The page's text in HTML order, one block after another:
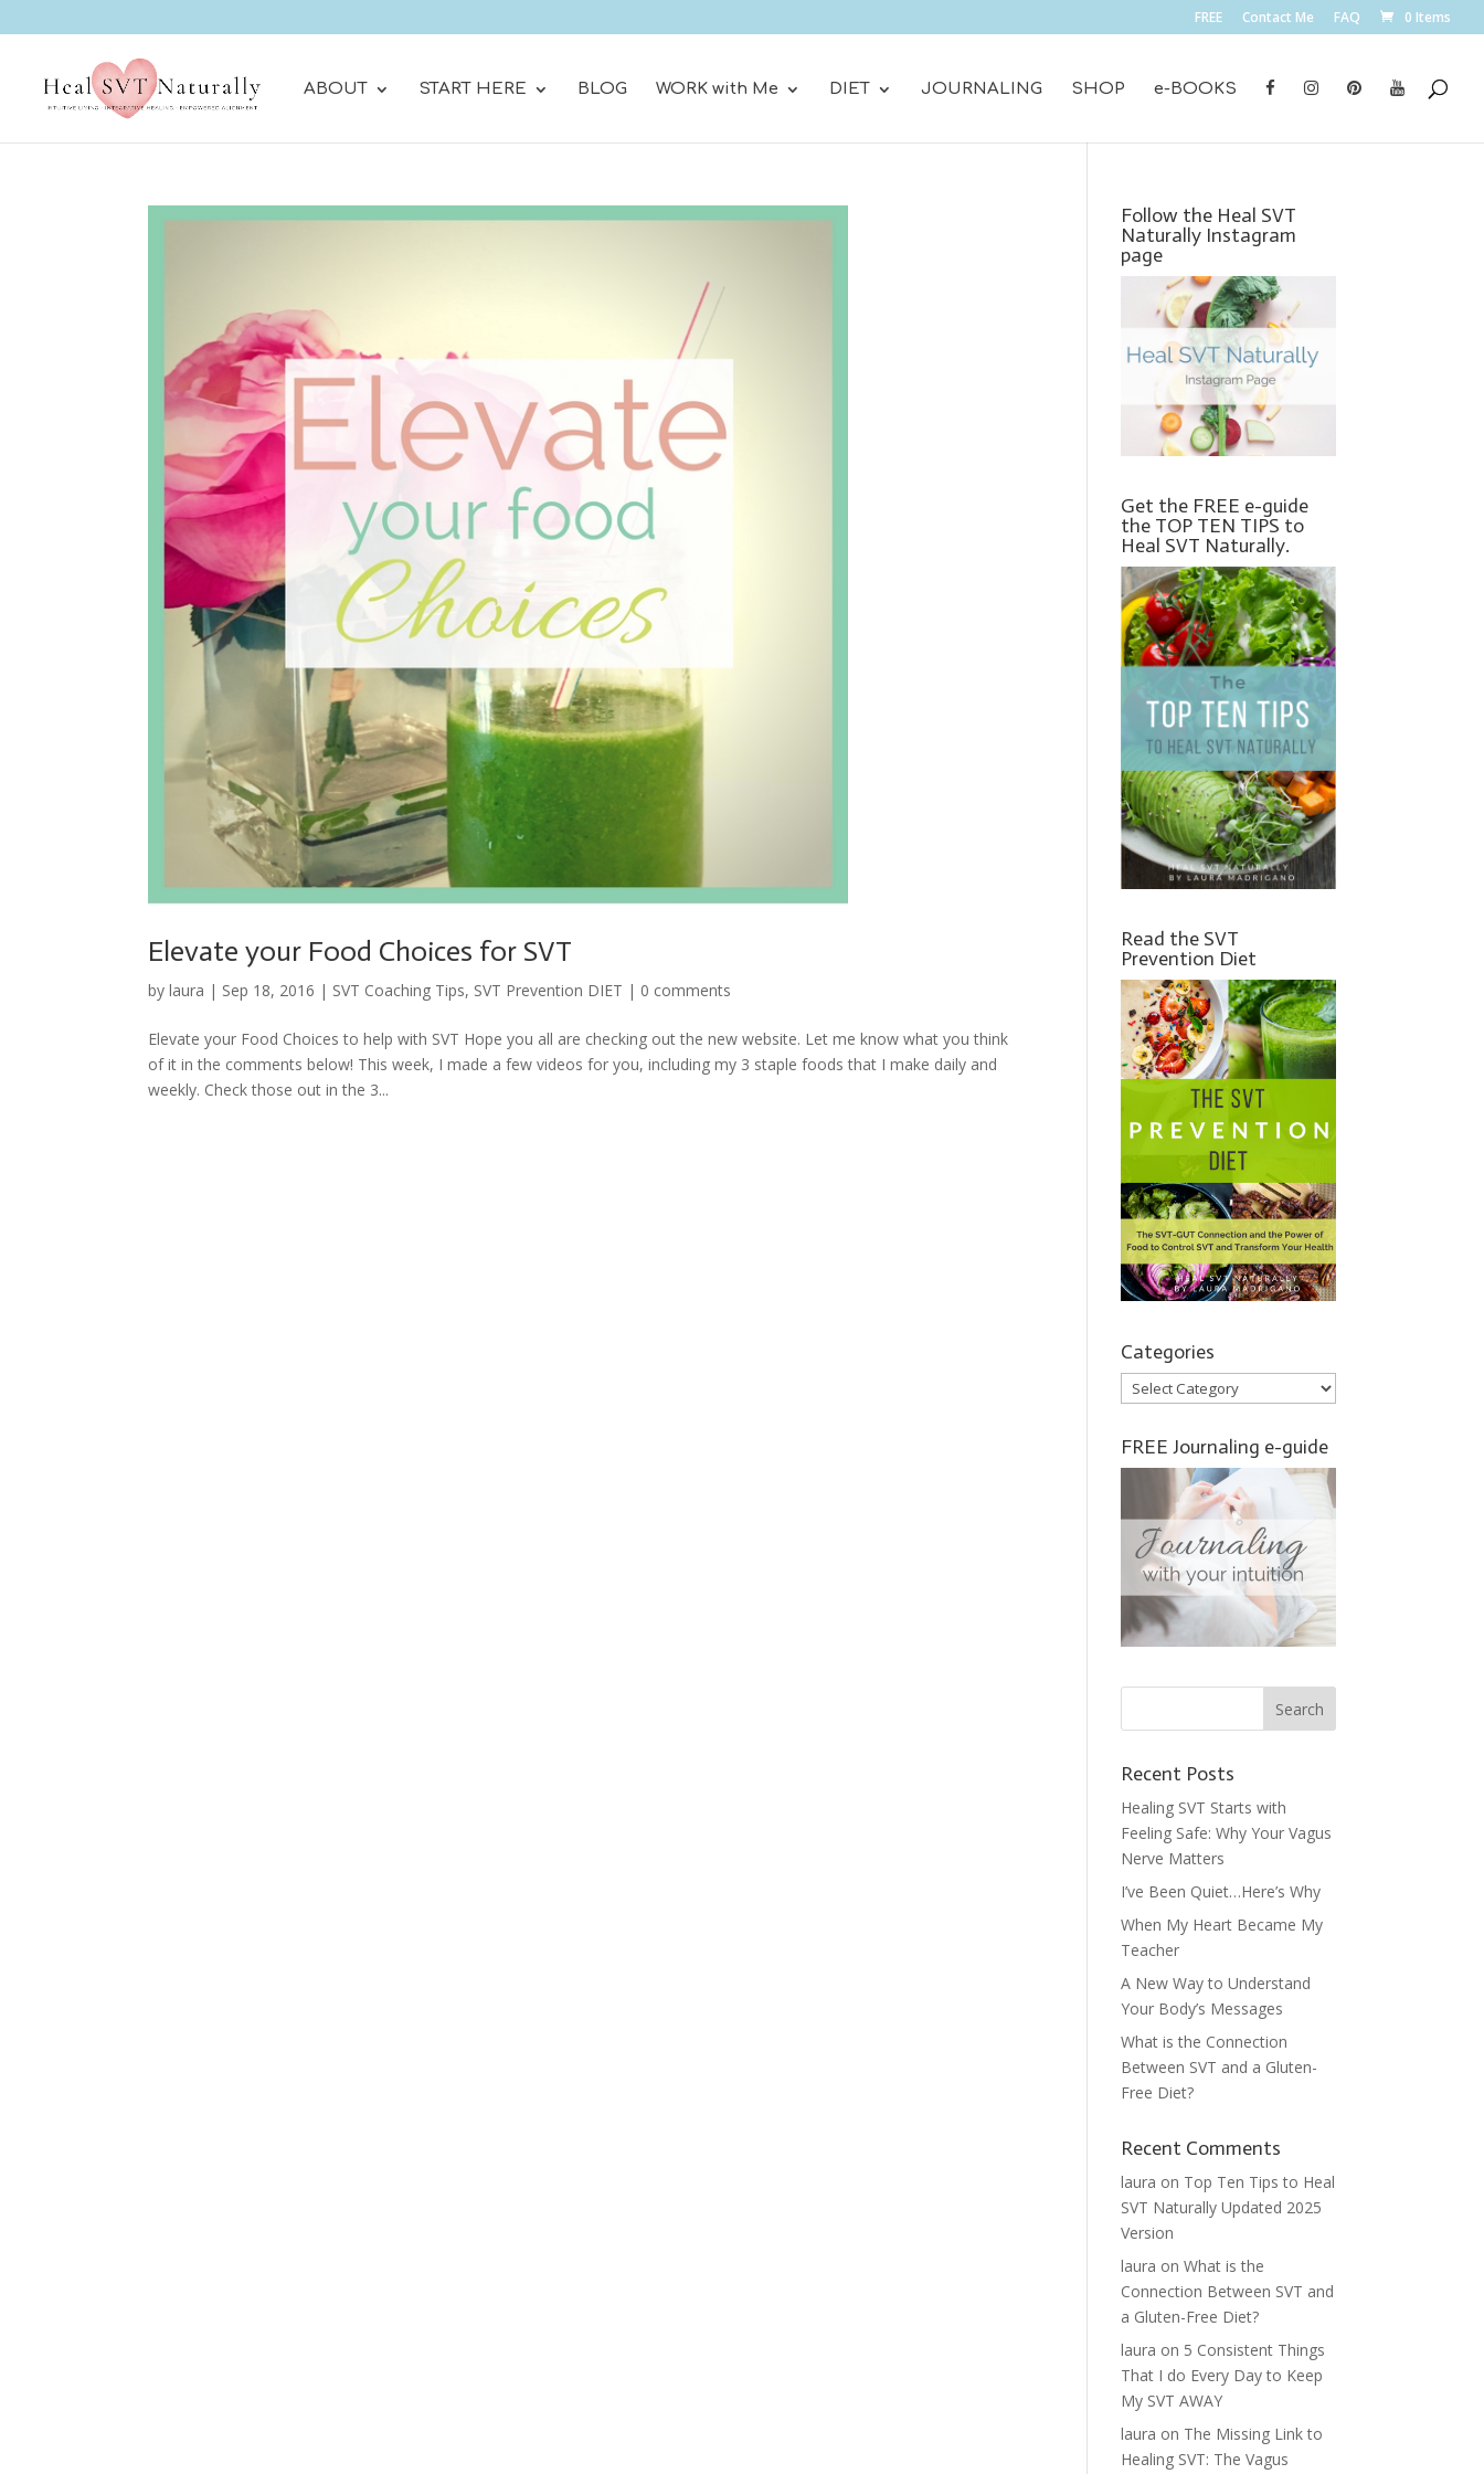
FREE Contact Me FAQ 0 Items
ABOUT START HERE BLOG WORK with Me DIET JOURNALING SHOP e-BOOKS
Elevate your Food Choices for SVT
bylaura | Sep 18, 2016 | SVT Coaching Tips, SVT Prevention DIET | 0 comments
Elevate your Food Choices to help with SVT Hope you all are checking out the new website. Let me know what you think
of it in the comments below! This week, I made a few videos for you, including my 3 staple foods that I make daily and
weekly. Check those out in the 3...
Follow the Heal SVT
Naturally Instagram
page
Get the FREE e-guide
the TOP TEN TIPS to
Heal SVT Naturally.
Read the SVT
Prevention Diet
Categories
Categories
FREE Journaling e-guide
Recent Posts
Healing SVT Starts with
Feeling Safe: Why Your Vagus
Nerve Matters
I’ve Been Quiet…Here’s Why
When My Heart Became My
Teacher
A New Way to Understand
Your Body’s Messages
What is the Connection
Between SVT and a Gluten-
Free Diet?
Recent Comments
laura on Top Ten Tips to Heal
SVT Naturally Updated 2025
Version
laura onWhat is the
Connection Between SVT and
a Gluten-Free Diet?
laura on 5 Consistent Things
That I do Every Day to Keep
My SVT AWAY
laura on The Missing Link to
Healing SVT: The Vagus